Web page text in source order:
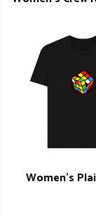
Women's